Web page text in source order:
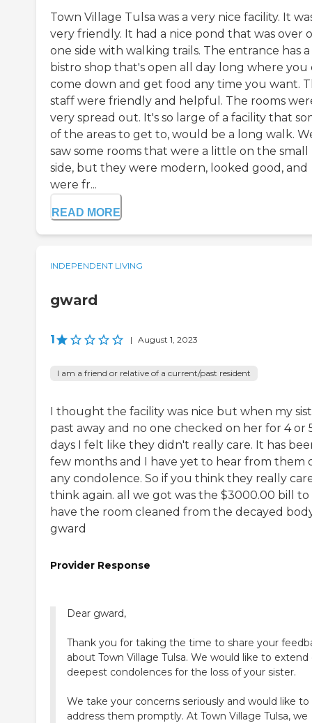
Town Village Tulsa was a very nice facility. It
very friendly. It had a nice pond that was over
one side with walking trails. The entrance has a
bistro shop that's open all day long where you
come down and get food any time you want.
staff were friendly and helpful. The rooms
very spread out. It's so large of a facility that
of the areas to get to, would be a long walk.
saw some rooms that were a little on the small
side, but they were modern, looked good, and
were fr...
READ MORE
INDEPENDENT LIVING
gward
1 | August 1, 2023
I am a friend or relative of a current/past resident
I thought the facility was nice but when my
past away and no one checked on her for 4 or
days I felt like they didn't really care. It has
few months and I have yet to hear from them
any condolence. So if you think they really
think again. all we got was the $3000.00 bill to
have the room cleaned from the decayed
gward
Provider Response
Dear gward,
Thank you for taking the time to share your
about Town Village Tulsa. We would like to extend
deepest condolences for the loss of your sister.
We take your concerns seriously and would like to
address them promptly. At Town Village Tulsa, we